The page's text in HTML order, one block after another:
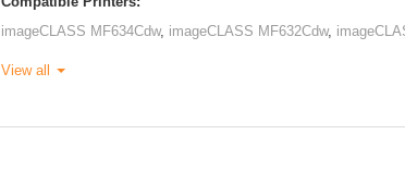
imageCLASS MF634Cdw, imageCLASS MF632Cdw,
View all